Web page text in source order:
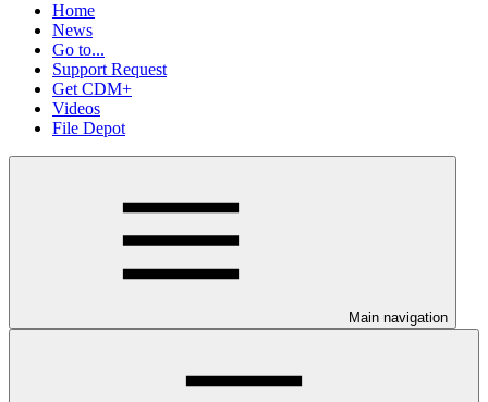
Home
News
Go to...
Support Request
Get CDM+
Videos
File Depot
Main navigation